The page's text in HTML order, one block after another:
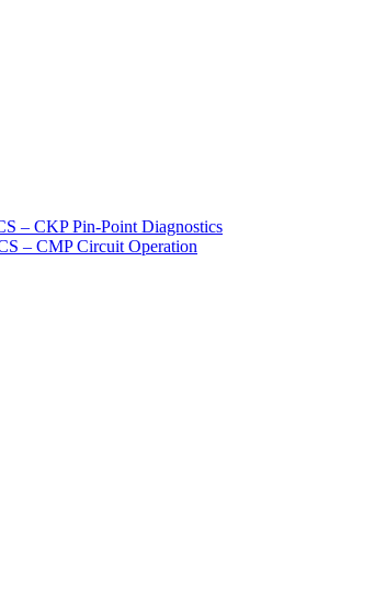
– CKP Pin-Point Diagnostics
– CMP Circuit Operation